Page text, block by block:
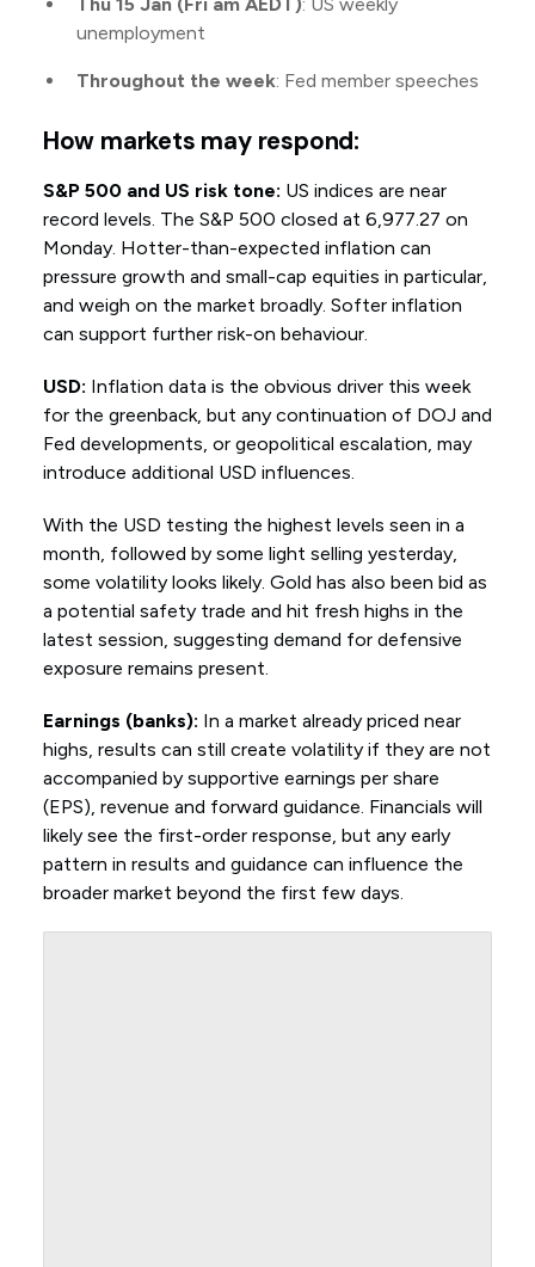
unemployment
Throughout the week: Fed member speeches
How markets may respond:
S&P 500 and US risk tone: US indices are near
record levels. The S&P 500 closed at 6,977.27 on
Monday. Hotter-than-expected inflation can
pressure growth and small-cap equities in particular,
and weigh on the market broadly. Softer inflation
can support further risk-on behaviour.
USD: Inflation data is the obvious driver this week
for the greenback, but any continuation of DOJ and
Fed developments, or geopolitical escalation, may
introduce additional USD influences.
With the USD testing the highest levels seen in a
month, followed by some light selling yesterday,
some volatility looks likely. Gold has also been bid as
a potential safety trade and hit fresh highs in the
latest session, suggesting demand for defensive
exposure remains present.
Earnings (banks): In a market already priced near
highs, results can still create volatility if they are not
accompanied by supportive earnings per share
(EPS), revenue and forward guidance. Financials will
likely see the first-order response, but any early
pattern in results and guidance can influence the
broader market beyond the first few days.